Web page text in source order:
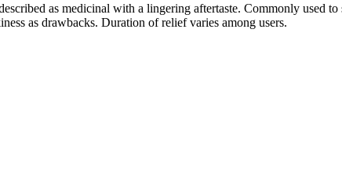
as medicinal with a lingering aftertaste. Commonly used to
as drawbacks. Duration of relief varies among users.